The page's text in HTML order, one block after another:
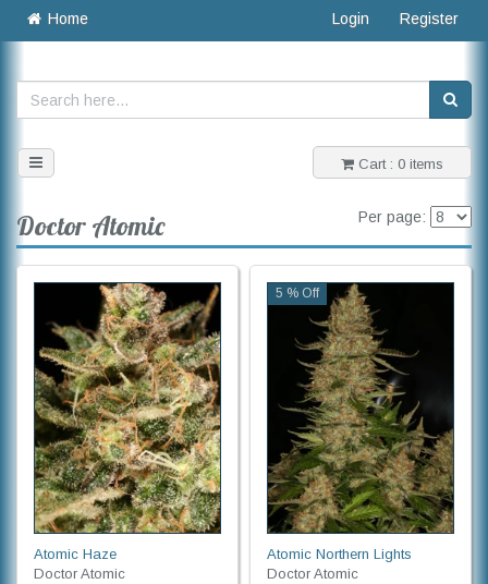
Home Login Register
Toggle
navigation
Cart : 0 items
Per page:
Doctor Atomic
Atomic Haze
Doctor Atomic
5 % Off
Atomic Northern Lights
Doctor Atomic